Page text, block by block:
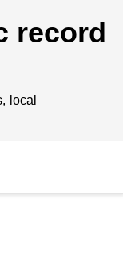
record
local